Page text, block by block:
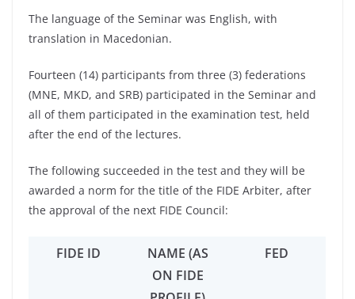
The language of the Seminar was English, with
translation in Macedonian.
Fourteen (14) participants from three (3) federations
(MNE, MKD, and SRB) participated in the Seminar and
all of them participated in the examination test, held
after the end of the lectures.
The following succeeded in the test and they will be
awarded a norm for the title of the FIDE Arbiter, after
the approval of the next FIDE Council:
FIDE ID
NAME (AS
ON FIDE
FED